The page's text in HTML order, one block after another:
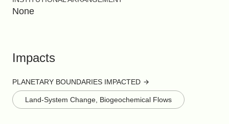
None
Impacts
PLANETARY BOUNDARIES IMPACTED
Land-System Change, Biogeochemical Flows